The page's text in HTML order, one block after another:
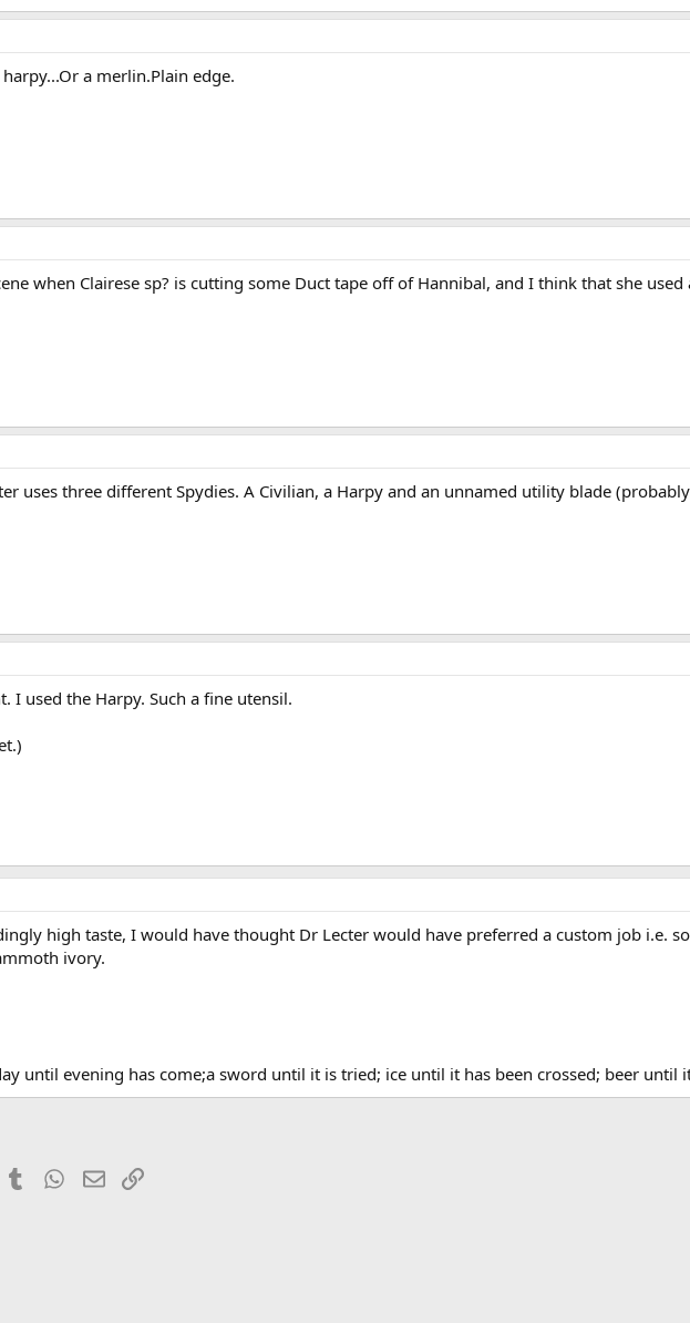
harpy...Or a merlin.Plain edge.
when Clairese sp? is cutting some Duct tape off of Hannibal, and I think that she used
uses three different Spydies. A Civilian, a Harpy and an unnamed utility blade
I used the Harpy. Such a fine utensil.
high taste, I would have thought Dr Lecter would have preferred a custom job i.e.
ivory.
until evening has come;a sword until it is tried; ice until it has been crossed; beer until
Tumblr WhatsApp
EmailLink